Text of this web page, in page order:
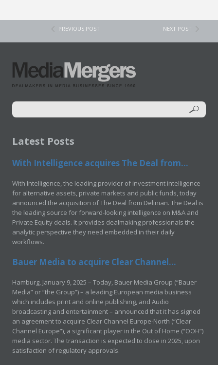
PREVIOUS POST NEXT POST
Latest Posts
With Intelligence acquires The Deal from...
With Intelligence, the leading provider of investment intelligence
for alternative assets, private markets and public funds, today
announced the acquisition of The Deal from Delinian. The Deal is
the leading source for forward-looking intelligence on M&A and
Private Equity deals. It provides dealmaking professionals the
analytic perspective they need embedded in their daily
workflows.
Bauer Media to acquire Clear Channel...
Hamburg, January 9, 2025 – Today, Bauer Media Group (“Bauer
Media” or “the Group”) – a leading European media business
which includes print and online publishing, and Audio
broadcasting and entertainment – announced that it has signed
an agreement to acquire Clear Channel Europe-North (“Clear
Channel Europe”), a significant player in the Out of Home (“OOH”)
media sector. The transaction is expected to close in 2025, upon
satisfaction of regulatory approvals.